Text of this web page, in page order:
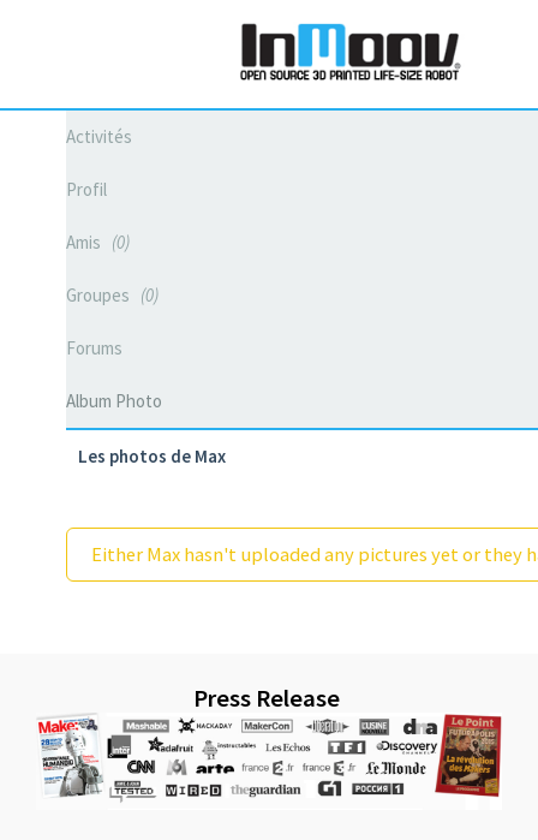
Activités
Profil
Amis 0
Groupes 0
Forums
Album Photo
Les photos de Max
Either Max hasn't uploaded any pictures yet or they
Press Release